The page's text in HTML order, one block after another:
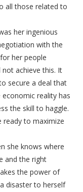
all those related to
her ingenious
with the
her people
not achieve this. It
secure a deal that
reality has
the skill to haggle.
ready to maximize
she knows where
and the right
the power of
disaster to herself